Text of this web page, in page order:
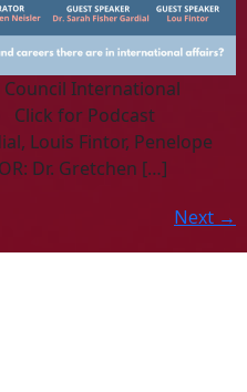
Council International
Click for Podcast
Louis Fintor, Penelope
Dr. Gretchen […]
Next →